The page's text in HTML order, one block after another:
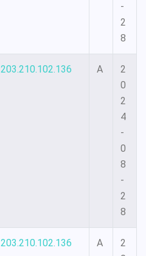
-
2
8
203.210.102.136 A
2
0
2
4
-
0
8
-
2
8
203.210.102.136 A
2